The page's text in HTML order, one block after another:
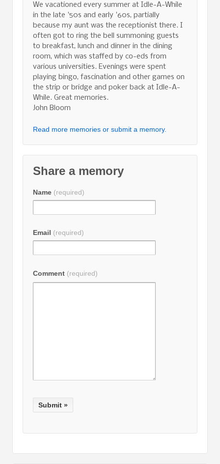
We vacationed every summer at Idle-A-While
in the late '50s and early '60s, partially
because my aunt was the receptionist there. I
often got to ring the bell summoning guests
to breakfast, lunch and dinner in the dining
room, which was staffed by co-eds from
various universities. Evenings were spent
playing bingo, fascination and other games on
the strip or bridge and poker back at Idle-A-
While. Great memories.
John Bloom
Read more memories or submit a memory.
Share a memory
Name (required)
Email (required)
Comment (required)